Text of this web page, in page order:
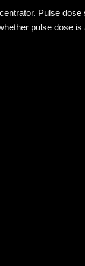
Pulse
pulse dose